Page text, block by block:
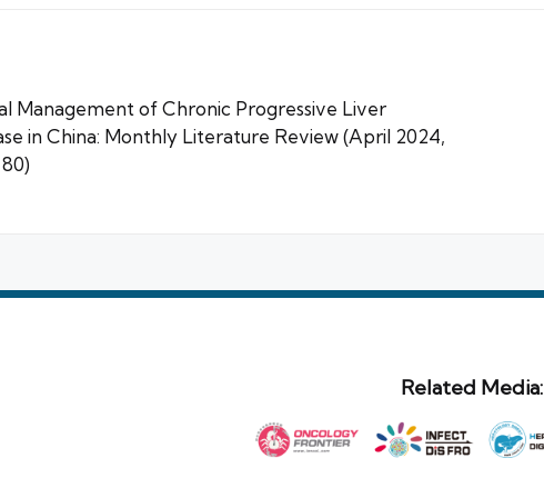
Management of Chronic Progressive Liver
in China: Monthly Literature Review (April 2024,
Related Media: